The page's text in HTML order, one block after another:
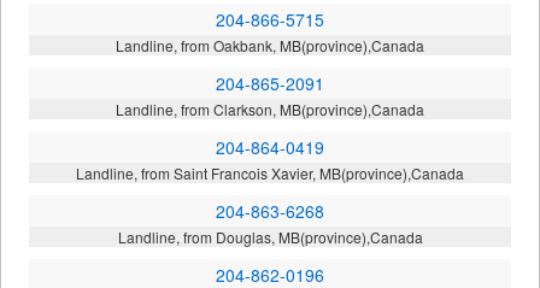
204-866-5715
Landline, from Oakbank, MB(province),Canada
204-865-2091
Landline, from Clarkson, MB(province),Canada
204-864-0419
Landline, from Saint Francois Xavier, MB(province),Canada
204-863-6268
Landline, from Douglas, MB(province),Canada
204-862-0196